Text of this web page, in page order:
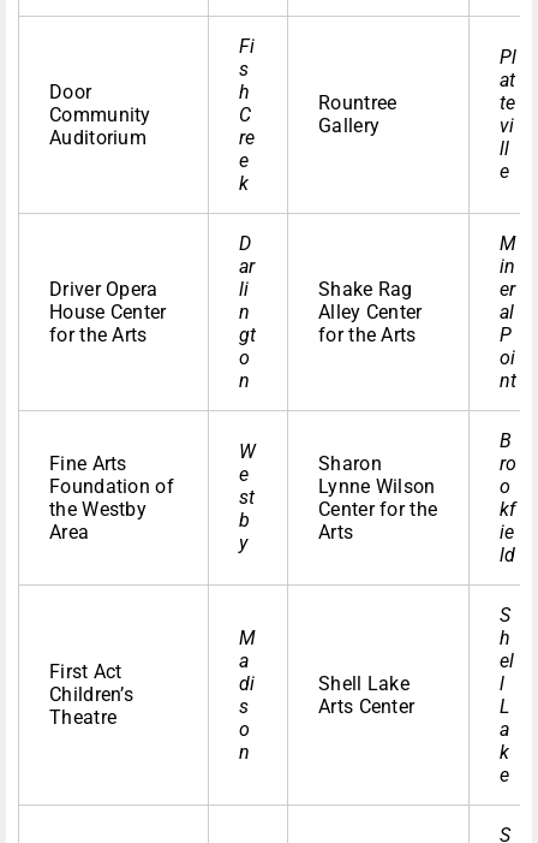
Door
Community
Auditorium
Fi
s
h
C
re
e
k
Rountree
Gallery
Pl
at
te
vi
ll
e
Driver Opera
House Center
for the Arts
D
ar
li
n
gt
o
n
Shake Rag
Alley Center
for the Arts
M
in
er
al
P
oi
nt
Fine Arts
Foundation of
the Westby
Area
W
e
st
b
y
Sharon
Lynne Wilson
Center for the
Arts
B
ro
o
kf
ie
ld
First Act
Children’s
Theatre
M
a
di
s
o
n
Shell Lake
Arts Center
S
h
el
l
L
a
k
e
S